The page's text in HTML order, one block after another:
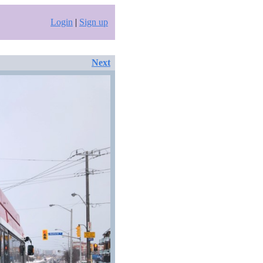
Login | Sign up
Next